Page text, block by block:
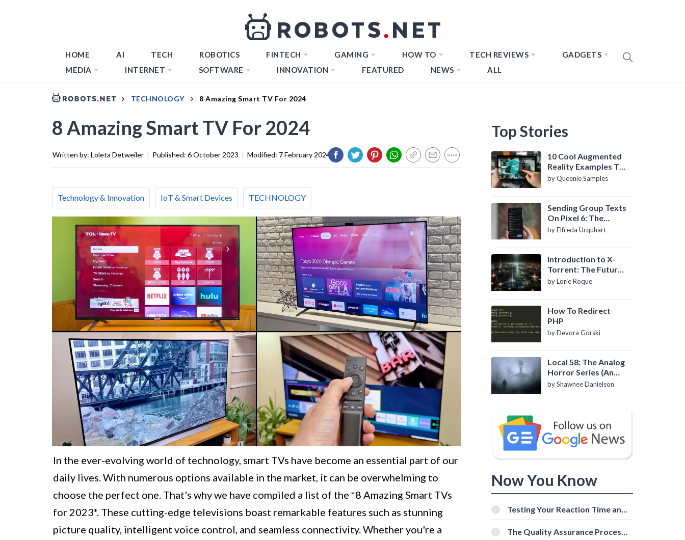
HOME AI TECH ROBOTICS FINTECH GAMING HOW TO TECH REVIEWS
GADGETS
MEDIA
INTERNET SOFTWARE INNOVATION FEATURED NEWS ALL
TECHNOLOGY 8 Amazing Smart TV For 2024
8 Amazing Smart TV For 2024
Written by: Loleta Detweiler | Published: 6 October 2023 | Modified: 7 February 2024
Technology & Innovation IoT & Smart Devices TECHNOLOGY
In the ever-evolving world of technology, smart TVs have become an essential part of our
daily lives. With numerous options available in the market, it can be overwhelming to
choose the perfect one. That's why we have compiled a list of the *8 Amazing Smart TVs
for 2023*. These cutting-edge televisions boast remarkable features such as stunning
picture quality, intelligent voice control, and seamless connectivity. Whether you're a
Top Stories
10 Cool Augmented
Reality Examples To
Know About
by Queenie Samples
Sending Group Texts
On Pixel 6: The
Definitive Guide
by Elfreda Urquhart
Introduction to X-
Torrent: The Future
of P2P File Sharing
by Lorie Roque
How To Redirect
PHP
by Devora Gorski
Local 58: The Analog
Horror Series (An
Introduction)
by Shawnee Danielson
Now You Know
Testing Your Reaction Time and
Tools
The Quality Assurance Process: